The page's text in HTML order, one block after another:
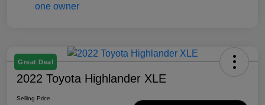
Great Deal
2022 Toyota Highlander XLE
Selling Price